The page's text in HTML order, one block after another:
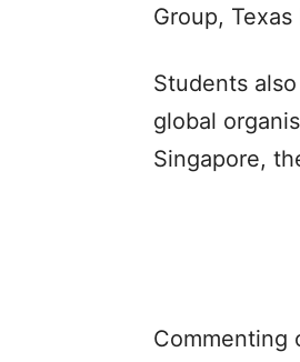
Group,
Students
global
Singapore,
Commenting